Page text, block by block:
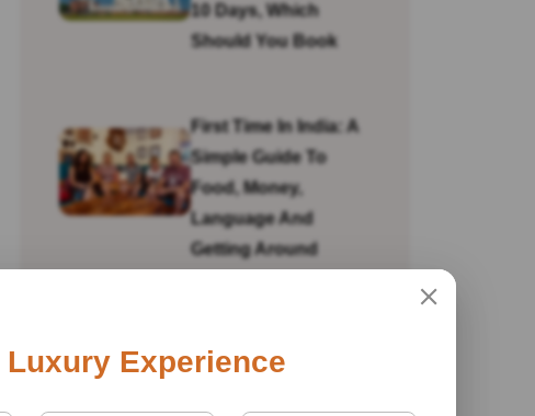
10 Days, Which
Should You Book
First Time In India: A
Simple Guide To
Food, Money,
Language And
Getting Around
Female Travellers In
Luxury Experience